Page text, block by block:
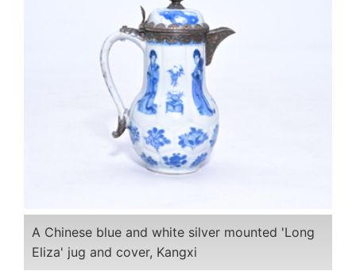
A Chinese blue and white silver mounted 'Long
Eliza' jug and cover, Kangxi